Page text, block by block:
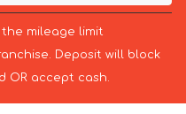
the mileage limit
Deposit will block
OR accept cash.